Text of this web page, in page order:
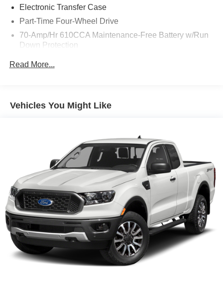
Electronic Transfer Case
Part-Time Four-Wheel Drive
70-Amp/Hr 610CCA Maintenance-Free Battery w/Run
Down Protection
1880# Maximum Payload
Electric Power-Assist Speed-Sensing Steering
23 Gal. Fuel Tank
Single Stainless Steel Exhaust
Auto Locking Hubs
Double Wishbone Front Suspension w/Coil Springs
Solid Axle Rear Suspension w/Leaf Springs
4-Wheel Disc Brakes w/4-Wheel ABS, Front And Rear
Vented Discs, Brake Assist, Hill Hold Control and
Electric Parking Brake
Read More...
Vehicles You Might Like